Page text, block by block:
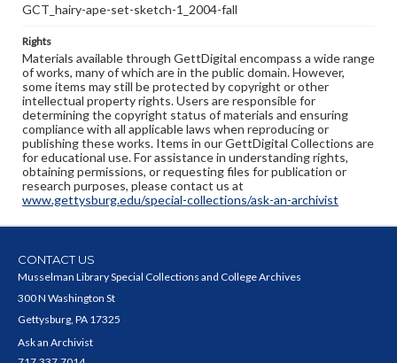
GCT_hairy-ape-set-sketch-1_2004-fall
Rights
Materials available through GettDigital encompass a wide range
of works, many of which are in the public domain. However,
some items may still be protected by copyright or other
intellectual property rights. Users are responsible for
determining the copyright status of materials and ensuring
compliance with all applicable laws when reproducing or
publishing these works. Items in our GettDigital Collections are
for educational use. For assistance in understanding rights,
obtaining permissions, or requesting files for publication or
research purposes, please contact us at
www.gettysburg.edu/special-collections/ask-an-archivist
CONTACT US
Musselman Library Special Collections and College Archives
300 N Washington St
Gettysburg, PA 17325
Ask an Archivist